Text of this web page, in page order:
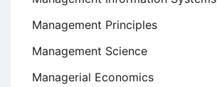
Management Principles
Management Science
Managerial Economics